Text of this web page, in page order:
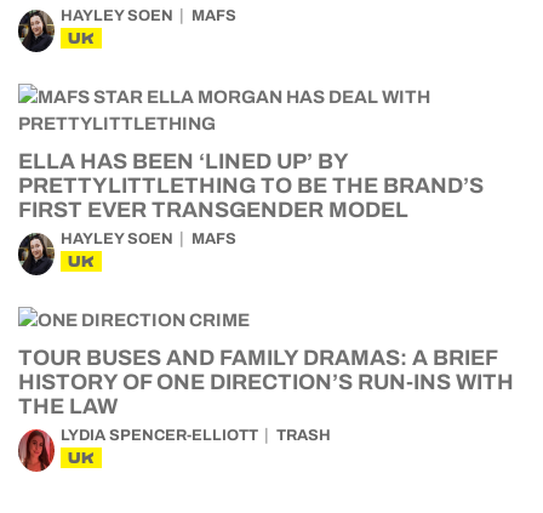
HAYLEY SOEN MAFS
UK
ELLA HAS BEEN ‘LINED UP’ BY
PRETTYLITTLETHING TO BE THE BRAND’S
FIRST EVER TRANSGENDER MODEL
HAYLEY SOEN MAFS
UK
TOUR BUSES AND FAMILY DRAMAS: A BRIEF
HISTORY OF ONE DIRECTION’S RUN-INS WITH
THE LAW
LYDIA SPENCER-ELLIOTT TRASH
UK